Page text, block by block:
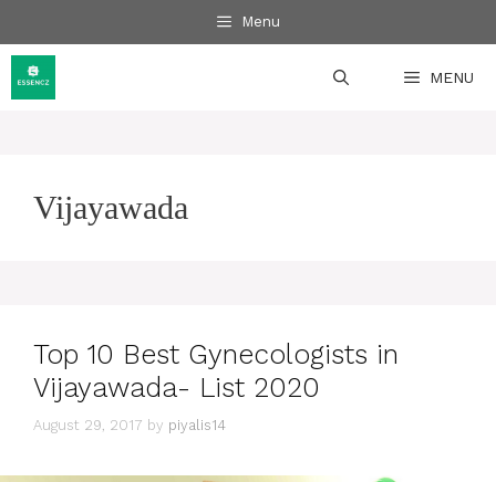
to
content
Menu
MENU
Vijayawada
Top 10 Best Gynecologists in
Vijayawada- List 2020
August 29, 2017 by piyalis14